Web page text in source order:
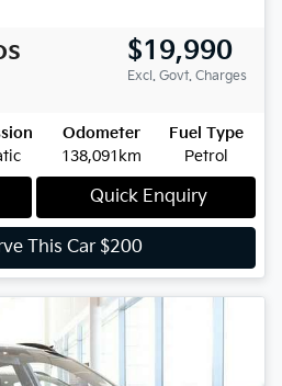
$19,990
Excl. Govt. Charges
Odometer
138,091km
Fuel Type
Petrol
Quick Enquiry
This Car $200